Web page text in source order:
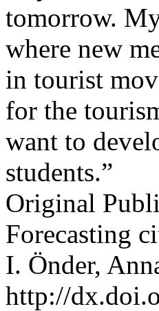
tomorrow.
where new
in tourist
for the
want to
students.”
Original
Forecasting
I. Önder,
http://